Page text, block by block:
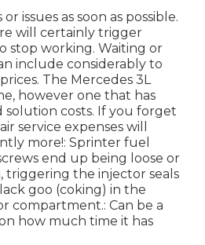
issues as soon as possible.
will certainly trigger
stop working. Waiting or
include considerably to
The Mercedes 3L
however one that has
solution costs. If you forget
service expenses will
more!: Sprinter fuel
end up being loose or
triggering the injector seals
goo (coking) in the
compartment.: Can be a
how much time it has